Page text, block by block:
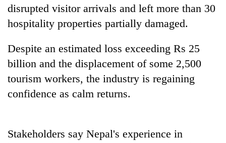
Badimalika's
high-
appeal
grows
beyond
the
annual
Cancellation
of
IATS
seminar
Monsoon
rain
risk
disrupted visitor arrivals and left more than 30
hospitality properties partially damaged.
Despite an estimated loss exceeding Rs 25
billion and the displacement of some 2,500
tourism workers, the industry is regaining
confidence as calm returns.
Stakeholders say Nepal's experience in